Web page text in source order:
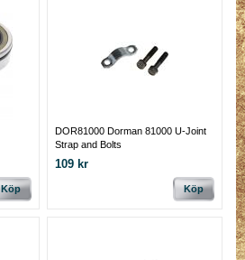
Köp
DOR81000 Dorman 81000 U-Joint
Strap and Bolts
109 kr
Köp